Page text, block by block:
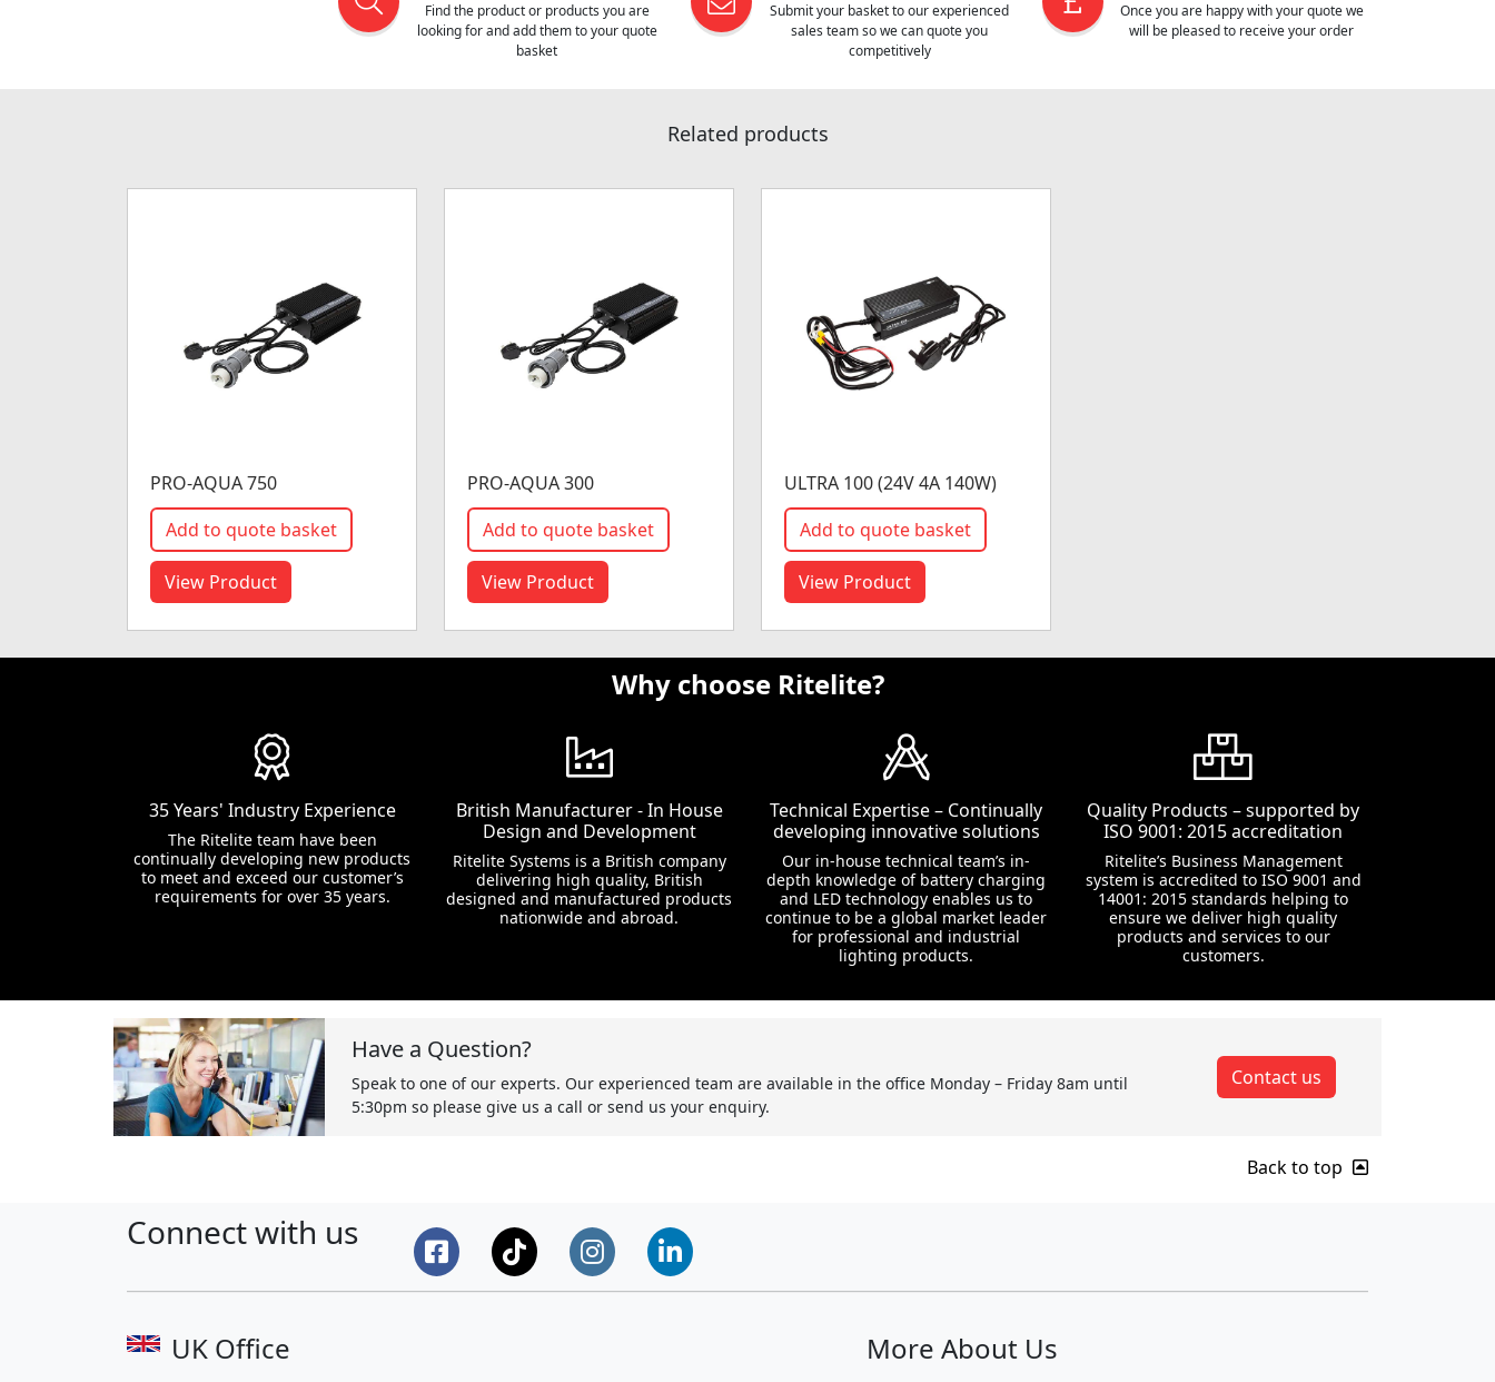
Find the product or products you are
looking for and add them to your quote
basket
Submit your basket to our experienced
sales team so we can quote you
competitively
Once you are happy with your quote we
will be pleased to receive your order
Related products
PRO-AQUA 750
Add to quote basket
View Product
PRO-AQUA 300
Add to quote basket
View Product
ULTRA 100 (24V 4A 140W)
Add to quote basket
View Product
Why choose Ritelite?
35 Years' Industry Experience
The Ritelite team have been
continually developing new products
to meet and exceed our customer’s
requirements for over 35 years.
British Manufacturer - In House
Design and Development
Ritelite Systems is a British company
delivering high quality, British
designed and manufactured products
nationwide and abroad.
Technical Expertise – Continually
developing innovative solutions
Our in-house technical team’s in-
depth knowledge of battery charging
and LED technology enables us to
continue to be a global market leader
for professional and industrial
lighting products.
Quality Products – supported by
ISO 9001: 2015 accreditation
Ritelite’s Business Management
system is accredited to ISO 9001 and
14001: 2015 standards helping to
ensure we deliver high quality
products and services to our
customers.
Have a Question?
Speak to one of our experts. Our experienced team are available in the office Monday – Friday 8am until
5:30pm so please give us a call or send us your enquiry.
Contact us
Back to top
Connect with us
UK Office More About Us